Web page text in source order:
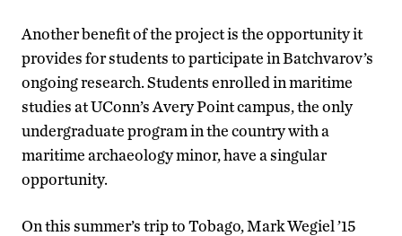
Another benefit of the project is the opportunity it
provides for students to participate in Batchvarov’s
ongoing research. Students enrolled in maritime
studies at UConn’s Avery Point campus, the only
undergraduate program in the country with a
maritime archaeology minor, have a singular
opportunity.
On this summer’s trip to Tobago, Mark Wegiel ’15